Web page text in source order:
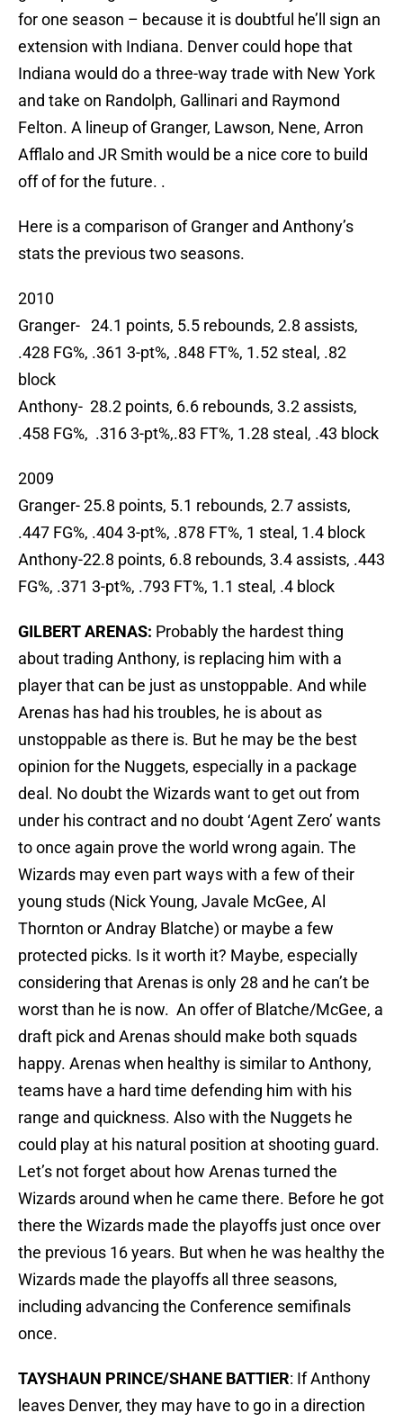
for one season – because it is doubtful he’ll sign an
extension with Indiana. Denver could hope that
Indiana would do a three-way trade with New York
and take on Randolph, Gallinari and Raymond
Felton. A lineup of Granger, Lawson, Nene, Arron
Afflalo and JR Smith would be a nice core to build
off of for the future. .
Here is a comparison of Granger and Anthony’s
stats the previous two seasons.
2010
Granger- 24.1 points, 5.5 rebounds, 2.8 assists,
.428 FG%, .361 3-pt%, .848 FT%, 1.52 steal, .82
block
Anthony- 28.2 points, 6.6 rebounds, 3.2 assists,
.458 FG%, .316 3-pt%,.83 FT%, 1.28 steal, .43 block
2009
Granger- 25.8 points, 5.1 rebounds, 2.7 assists,
.447 FG%, .404 3-pt%, .878 FT%, 1 steal, 1.4 block
Anthony-22.8 points, 6.8 rebounds, 3.4 assists, .443
FG%, .371 3-pt%, .793 FT%, 1.1 steal, .4 block
GILBERT ARENAS: Probably the hardest thing
about trading Anthony, is replacing him with a
player that can be just as unstoppable. And while
Arenas has had his troubles, he is about as
unstoppable as there is. But he may be the best
opinion for the Nuggets, especially in a package
deal. No doubt the Wizards want to get out from
under his contract and no doubt ‘Agent Zero’ wants
to once again prove the world wrong again. The
Wizards may even part ways with a few of their
young studs (Nick Young, Javale McGee, Al
Thornton or Andray Blatche) or maybe a few
protected picks. Is it worth it? Maybe, especially
considering that Arenas is only 28 and he can’t be
worst than he is now. An offer of Blatche/McGee, a
draft pick and Arenas should make both squads
happy. Arenas when healthy is similar to Anthony,
teams have a hard time defending him with his
range and quickness. Also with the Nuggets he
could play at his natural position at shooting guard.
Let’s not forget about how Arenas turned the
Wizards around when he came there. Before he got
there the Wizards made the playoffs just once over
the previous 16 years. But when he was healthy the
Wizards made the playoffs all three seasons,
including advancing the Conference semifinals
once.
TAYSHAUN PRINCE/SHANE BATTIER: If Anthony
leaves Denver, they may have to go in a direction